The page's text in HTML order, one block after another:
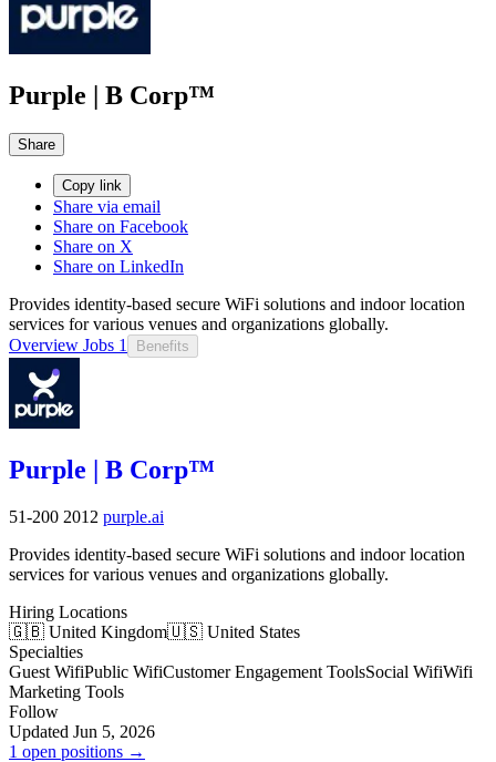
Purple | B Corp™
Share
Copy link
Share via email
Share on Facebook
Share on X
Share on LinkedIn
Provides identity-based secure WiFi solutions and indoor location
services for various venues and organizations globally.
Overview Jobs 1 Benefits
Purple | B Corp™
51-200 2012 purple.ai
Provides identity-based secure WiFi solutions and indoor location
services for various venues and organizations globally.
Hiring Locations
🇬🇧 United Kingdom🇺🇸 United States
Specialties
Guest WifiPublic WifiCustomer Engagement ToolsSocial WifiWifi
Marketing Tools
Follow
Updated Jun 5, 2026
1 open positions →